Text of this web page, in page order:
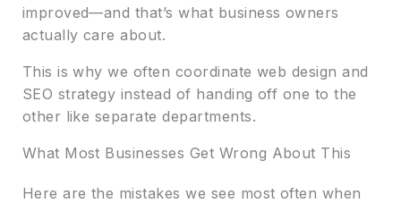
improved—and that’s what business owners
actually care about.
This is why we often coordinate web design and
SEO strategy instead of handing off one to the
other like separate departments.
What Most Businesses Get Wrong About This
Here are the mistakes we see most often when